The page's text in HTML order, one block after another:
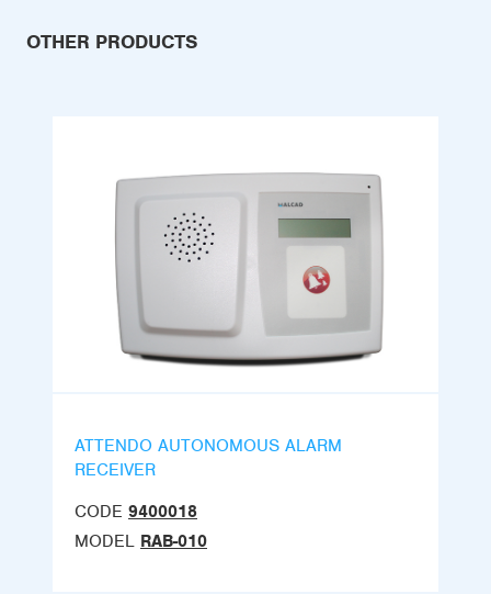
OTHER PRODUCTS
ATTENDO AUTONOMOUS ALARM
RECEIVER
CODE 9400018
MODEL RAB-010